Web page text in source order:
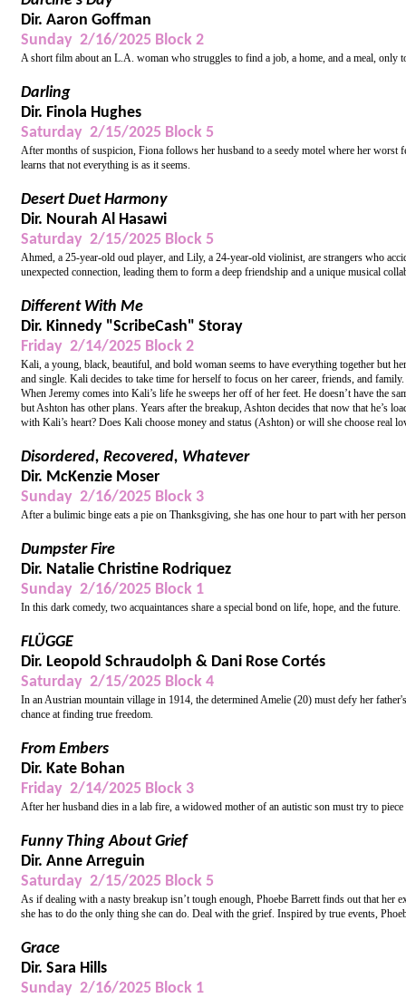
Dir. Aaron Goffman
Sunday 2/16/2025 Block 2
A short film about an L.A. woman who struggles to find a job, a home, and a meal, only
Darling
Dir. Finola Hughes
Saturday 2/15/2025 Block 5
After months of suspicion, Fiona follows her husband to a seedy motel where her
learns that not everything is as it seems.
Desert Duet Harmony
Dir. Nourah Al Hasawi
Saturday 2/15/2025 Block 5
Ahmed, a 25-year-old oud player, and Lily, a 24-year-old violinist, are strangers who
unexpected connection, leading them to form a deep friendship and a unique musical
Different With Me
Dir. Kinnedy "ScribeCash" Storay
Friday 2/14/2025 Block 2
Kali, a young, black, beautiful, and bold woman seems to have everything together but
and single. Kali decides to take time for herself to focus on her career, friends, and
When Jeremy comes into Kali’s life he sweeps her off of her feet. He doesn’t have the
but Ashton has other plans. Years after the breakup, Ashton decides that now that he’s
with Kali’s heart? Does Kali choose money and status (Ashton) or will she choose real
Disordered, Recovered, Whatever
Dir. McKenzie Moser
Sunday 2/16/2025 Block 3
After a bulimic binge eats a pie on Thanksgiving, she has one hour to part with her
Dumpster Fire
Dir. Natalie Christine Rodriquez
Sunday 2/16/2025 Block 1
In this dark comedy, two acquaintances share a special bond on life, hope, and the future.
FLÜGGE
Dir. Leopold Schraudolph & Dani Rose Cortés
Saturday 2/15/2025 Block 4
In an Austrian mountain village in 1914, the determined Amelie (20) must defy her
chance at finding true freedom.
From Embers
Dir. Kate Bohan
Friday 2/14/2025 Block 3
After her husband dies in a lab fire, a widowed mother of an autistic son must try to
Funny Thing About Grief
Dir. Anne Arreguin
Saturday 2/15/2025 Block 5
As if dealing with a nasty breakup isn’t tough enough, Phoebe Barrett finds out that
she has to do the only thing she can do. Deal with the grief. Inspired by true events,
Grace
Dir. Sara Hills
Sunday 2/16/2025 Block 1